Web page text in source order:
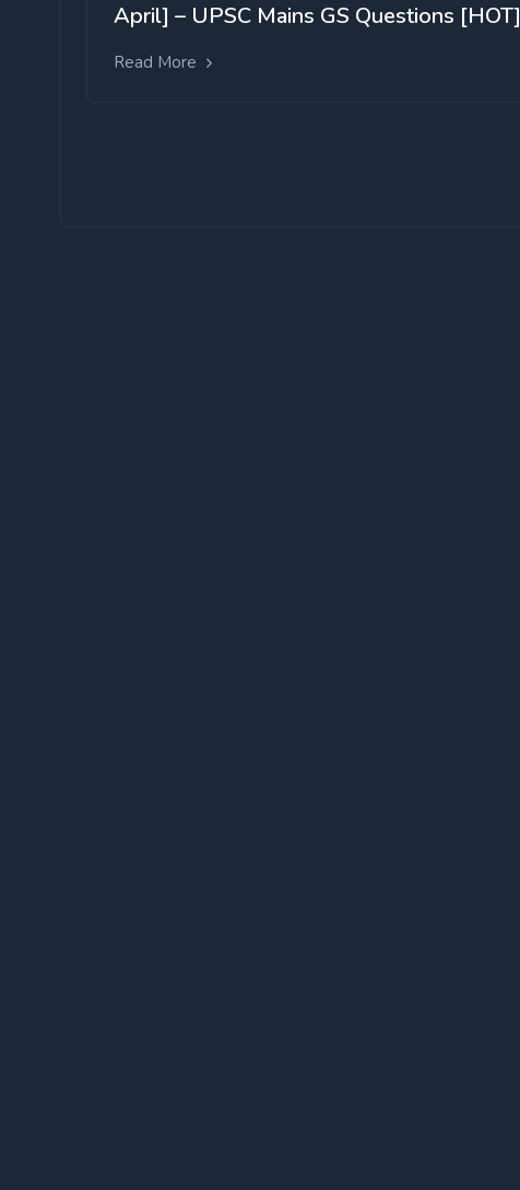
April] – UPSC Mains GS Questions [HOT]
Read More